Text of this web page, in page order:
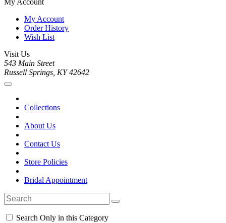
My Account
My Account
Order History
Wish List
Visit Us
543 Main Street
Russell Springs, KY 42642
Collections
About Us
Contact Us
Store Policies
Bridal Appointment
Search Only in this Category